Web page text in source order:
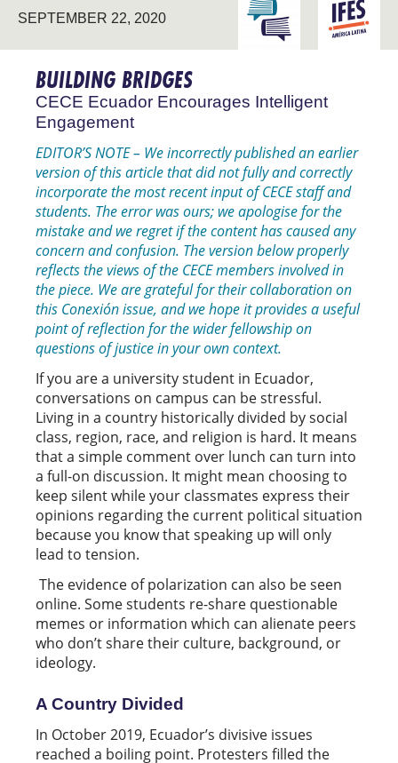
SEPTEMBER 22, 2020
ENGAGING THE
UNIVERSITY
LATIN
AMERICA
BUILDING BRIDGES
CECE Ecuador Encourages Intelligent
Engagement
EDITOR’S NOTE – We incorrectly published an earlier
version of this article that did not fully and correctly
incorporate the most recent input of CECE staff and
students. The error was ours; we apologise for the
mistake and we regret if the content has caused any
concern and confusion. The version below properly
reflects the views of the CECE members involved in
the piece. We are grateful for their collaboration on
this Conexión issue, and we hope it provides a useful
point of reflection for the wider fellowship on
questions of justice in your own context.
If you are a university student in Ecuador,
conversations on campus can be stressful.
Living in a country historically divided by social
class, region, race, and religion is hard. It means
that a simple comment over lunch can turn into
a full-on discussion. It might mean choosing to
keep silent while your classmates express their
opinions regarding the current political situation
because you know that speaking up will only
lead to tension.
The evidence of polarization can also be seen
online. Some students re-share questionable
memes or information which can alienate peers
who don’t share their culture, background, or
ideology.
A Country Divided
In October 2019, Ecuador’s divisive issues
reached a boiling point. Protesters filled the